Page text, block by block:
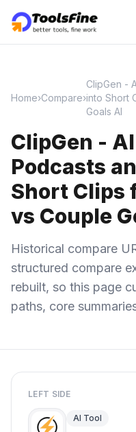
Home›Compare›
ClipGen -
into Short
Goals AI
ClipGen -
Podcasts
Short Clips
vs Couple
Historical compare
structured compare
rebuilt, so this page
paths, core
LEFT SIDE
AI Tool